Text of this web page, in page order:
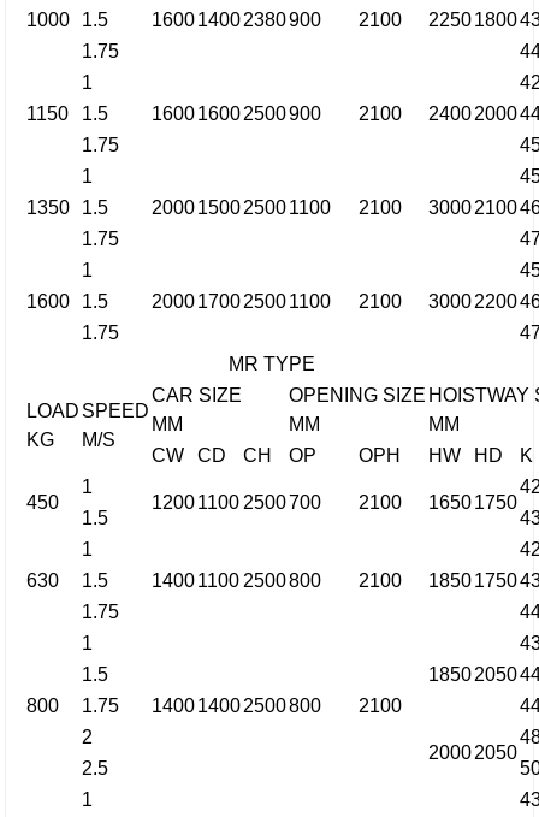
1000
160014002380900 2100 22501800
1.5
1.75
1150
1
160016002500900 2100 24002000
1.5
1.75
1350
1
2000150025001100 2100 30002100
1.5
1.75
1600
1
2000170025001100 2100 30002200
1.5
1.75
MR TYPE
LOAD
KG
SPEED
M/S
CAR SIZE
MM
OPENING SIZE
MM
HOISTWAY
MM
CW
CD CH OP OPH HW HD K
450
1
12001100 2500700 2100 16501750
1.5
630
1
14001100 2500800 2100 18501750
1.5
1.75
800
1
140014002500800 2100
18502050
1.5
1.75
2
20002050
2.5
1